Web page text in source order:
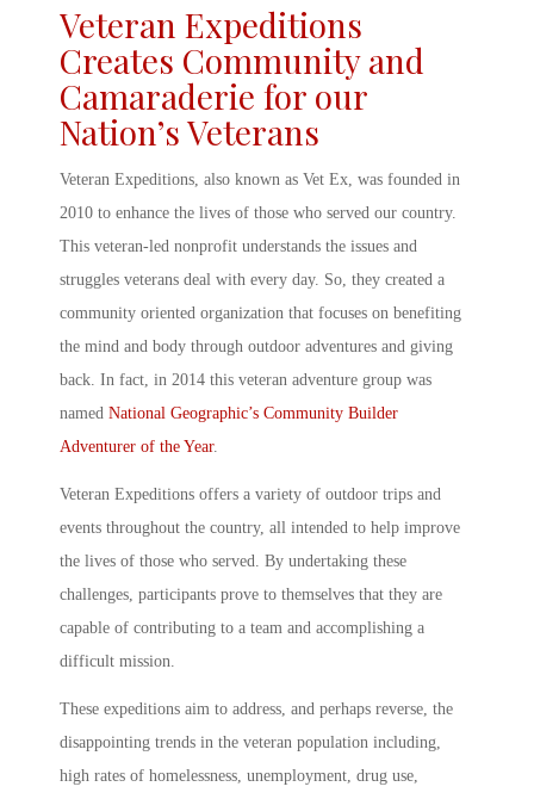
Veteran Expeditions
Creates Community and
Camaraderie for our
Nation’s Veterans
Veteran Expeditions, also known as Vet Ex, was founded in
2010 to enhance the lives of those who served our country.
This veteran-led nonprofit understands the issues and
struggles veterans deal with every day. So, they created a
community oriented organization that focuses on benefiting
the mind and body through outdoor adventures and giving
back. In fact, in 2014 this veteran adventure group was
named National Geographic’s Community Builder
Adventurer of the Year.
Veteran Expeditions offers a variety of outdoor trips and
events throughout the country, all intended to help improve
the lives of those who served. By undertaking these
challenges, participants prove to themselves that they are
capable of contributing to a team and accomplishing a
difficult mission.
These expeditions aim to address, and perhaps reverse, the
disappointing trends in the veteran population including,
high rates of homelessness, unemployment, drug use,